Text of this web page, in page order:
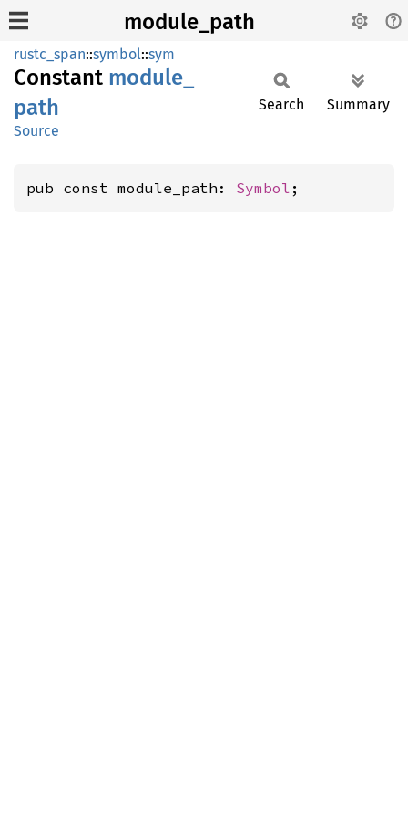
module_path
rustc_span::symbol::sym
Constant module_
path
Source
Search Summary
pub const module_path: Symbol ;